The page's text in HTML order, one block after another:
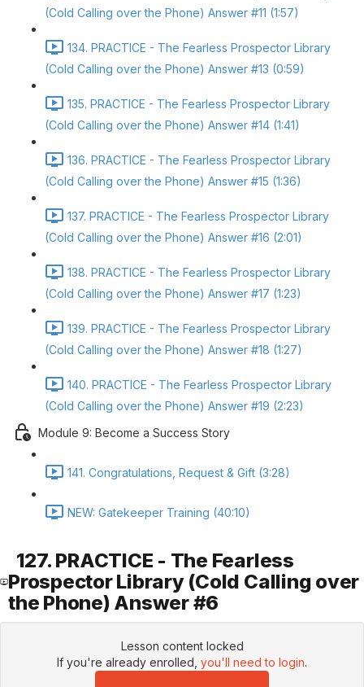
(Cold Calling over the Phone) Answer #11 (1:57)
134. PRACTICE - The Fearless Prospector Library
(Cold Calling over the Phone) Answer #13 (0:59)
135. PRACTICE - The Fearless Prospector Library
(Cold Calling over the Phone) Answer #14 (1:41)
136. PRACTICE - The Fearless Prospector Library
(Cold Calling over the Phone) Answer #15 (1:36)
137. PRACTICE - The Fearless Prospector Library
(Cold Calling over the Phone) Answer #16 (2:01)
138. PRACTICE - The Fearless Prospector Library
(Cold Calling over the Phone) Answer #17 (1:23)
139. PRACTICE - The Fearless Prospector Library
(Cold Calling over the Phone) Answer #18 (1:27)
140. PRACTICE - The Fearless Prospector Library
(Cold Calling over the Phone) Answer #19 (2:23)
Module 9: Become a Success Story
141. Congratulations, Request & Gift (3:28)
NEW: Gatekeeper Training (40:10)
127. PRACTICE - The Fearless
Prospector Library (Cold Calling over
the Phone) Answer #6
Lesson content locked
If you're already enrolled, you'll need to login.